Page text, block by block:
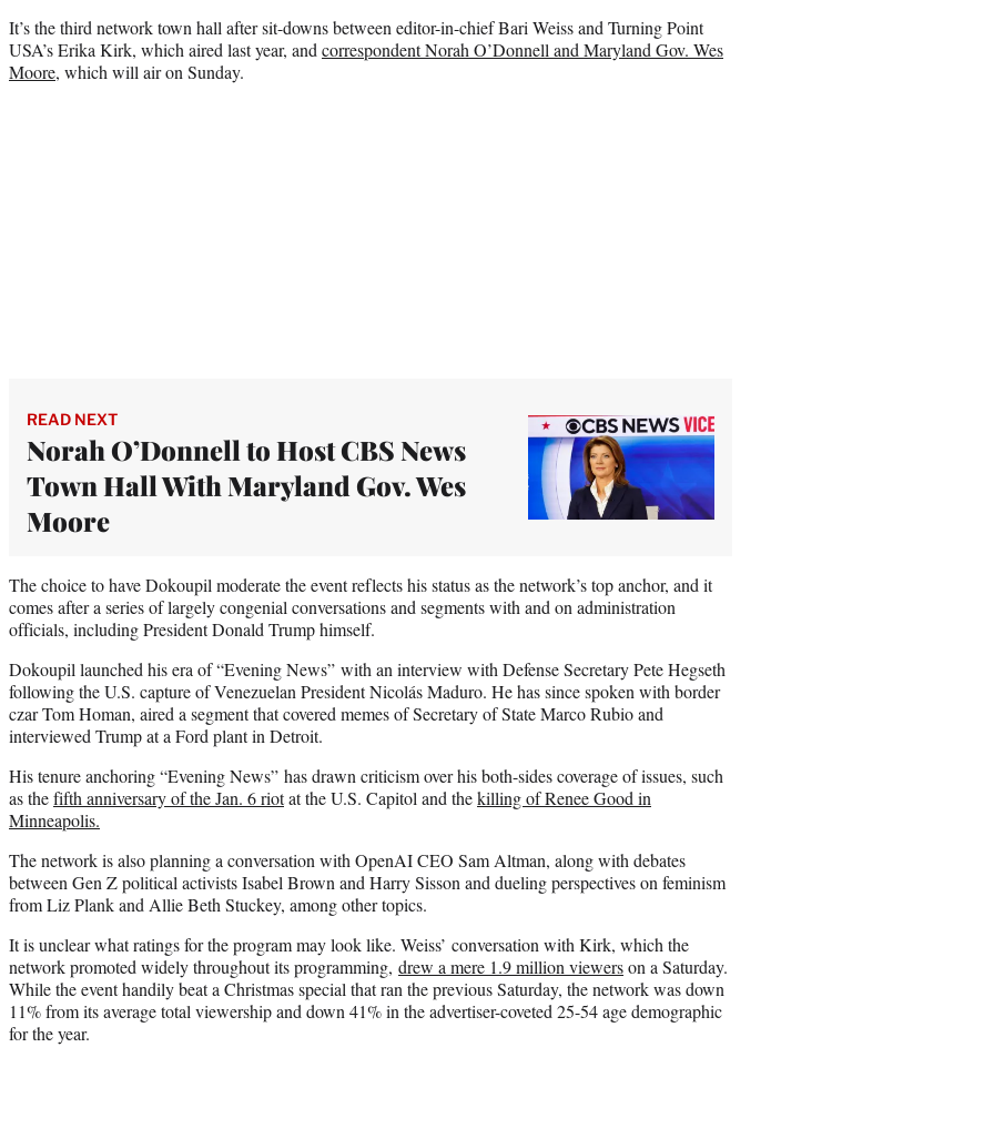
It’s the third network town hall after sit-downs between editor-in-chief Bari Weiss and Turning Point
USA’s Erika Kirk, which aired last year, and correspondent Norah O’Donnell and Maryland Gov. Wes
Moore, which will air on Sunday.
READ NEXT
Norah O’Donnell to Host CBS News
Town Hall With Maryland Gov. Wes
Moore
The choice to have Dokoupil moderate the event reflects his status as the network’s top anchor, and it
comes after a series of largely congenial conversations and segments with and on administration
officials, including President Donald Trump himself.
Dokoupil launched his era of “Evening News” with an interview with Defense Secretary Pete Hegseth
following the U.S. capture of Venezuelan President Nicolás Maduro. He has since spoken with border
czar Tom Homan, aired a segment that covered memes of Secretary of State Marco Rubio and
interviewed Trump at a Ford plant in Detroit.
His tenure anchoring “Evening News” has drawn criticism over his both-sides coverage of issues, such
as thefifth anniversary of the Jan. 6 riotat the U.S. Capitol and thekilling of Renee Good in
Minneapolis.
The network is also planning a conversation with OpenAI CEO Sam Altman, along with debates
between Gen Z political activists Isabel Brown and Harry Sisson and dueling perspectives on feminism
from Liz Plank and Allie Beth Stuckey, among other topics.
It is unclear what ratings for the program may look like. Weiss’ conversation with Kirk, which the
network promoted widely throughout its programming, drew a mere 1.9 million viewerson a Saturday.
While the event handily beat a Christmas special that ran the previous Saturday, the network was down
11% from its average total viewership and down 41% in the advertiser-coveted 25-54 age demographic
for the year.